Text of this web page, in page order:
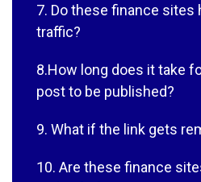
7. Do these finance sites
traffic?
8.How long does it take
post to be published?
9. What if the link gets
10. Are these finance